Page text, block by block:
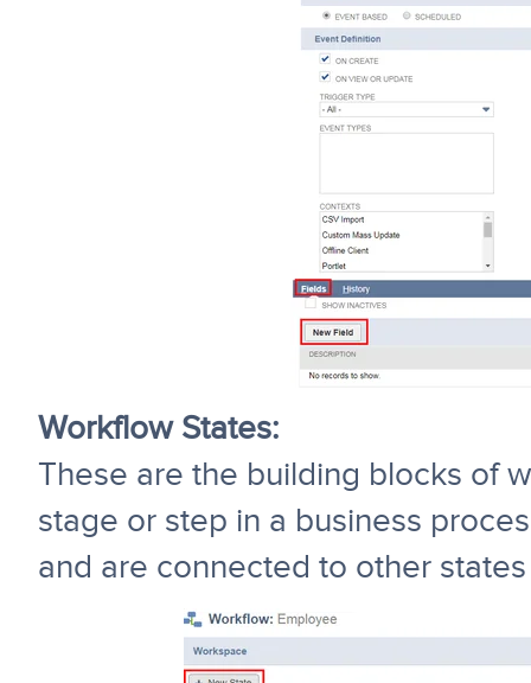
Workflow States:
These are the building blocks of
stage or step in a business
and are connected to other